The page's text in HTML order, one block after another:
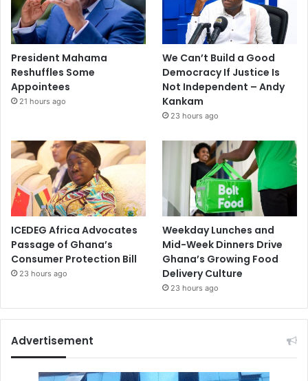
President Mahama
Reshuffles Some
Appointees
21 hours ago
We Can’t Build a Good
Democracy If Justice Is
Not Independent – Andy
Kankam
23 hours ago
ICEDEG Africa Advocates
Passage of Ghana’s
Consumer Protection Bill
23 hours ago
Weekday Lunches and
Mid-Week Dinners Drive
Ghana’s Growing Food
Delivery Culture
23 hours ago
Advertisement